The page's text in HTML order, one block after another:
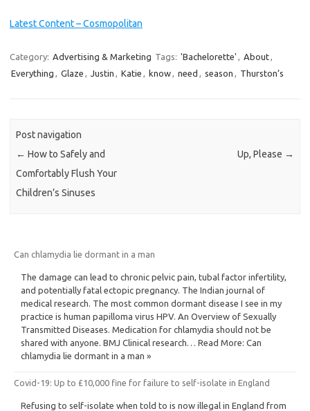
Latest Content – Cosmopolitan
Category: Advertising & Marketing Tags: 'Bachelorette' , About,
Everything , Glaze , Justin , Katie , know, need , season , Thurston’s
Post navigation
← How to Safely and
Comfortably Flush Your
Children’s Sinuses
Up, Please →
Can chlamydia lie dormant in a man
The damage can lead to chronic pelvic pain, tubal factor infertility,
and potentially fatal ectopic pregnancy. The Indian journal of
medical research. The most common dormant disease I see in my
practice is human papilloma virus HPV. An Overview of Sexually
Transmitted Diseases. Medication for chlamydia should not be
shared with anyone. BMJ Clinical research… Read More: Can
chlamydia lie dormant in a man »
Covid-19: Up to £10,000 fine for failure to self-isolate in England
Refusing to self-isolate when told to is now illegal in England from